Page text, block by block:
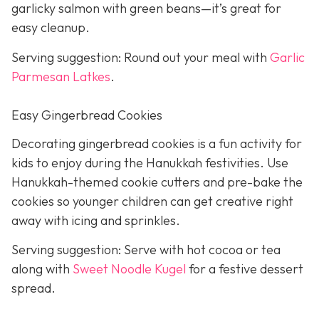
garlicky salmon with green beans—it’s great for
easy cleanup.
Serving suggestion: Round out your meal with Garlic
Parmesan Latkes.
Easy Gingerbread Cookies
Decorating gingerbread cookies is a fun activity for
kids to enjoy during the Hanukkah festivities. Use
Hanukkah-themed cookie cutters and pre-bake the
cookies so younger children can get creative right
away with icing and sprinkles.
Serving suggestion: Serve with hot cocoa or tea
along with Sweet Noodle Kugel for a festive dessert
spread.